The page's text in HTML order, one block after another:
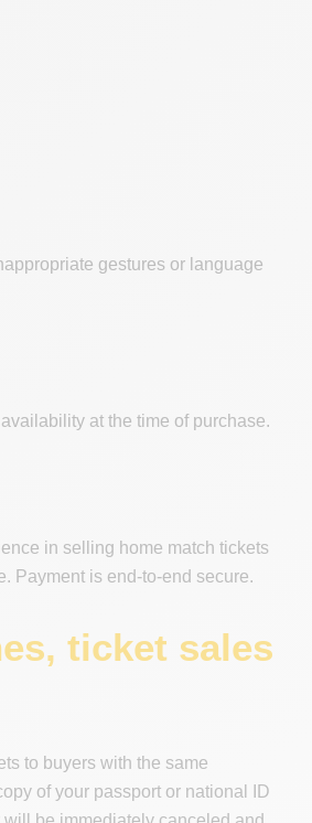
gestures or language
at the time of purchase.
in selling home match tickets
Payment is end-to-end secure.
ticket sales
to buyers with the same
of your passport or national ID